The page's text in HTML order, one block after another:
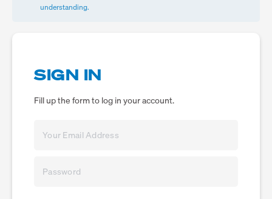
understanding.
SIGN IN
Fill up the form to log in your account.